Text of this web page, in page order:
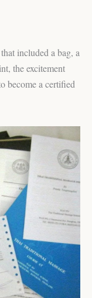
included a bag, a
the excitement
become a certified